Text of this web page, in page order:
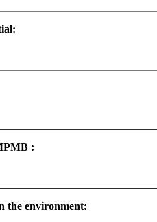
:
the environment: